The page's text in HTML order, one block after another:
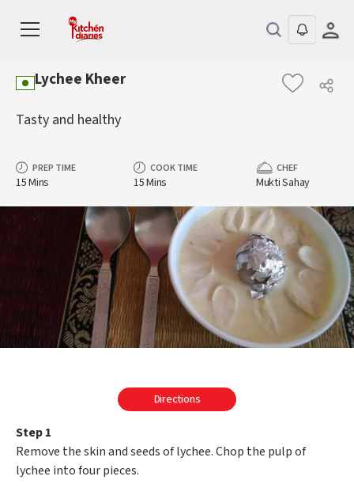
Lychee Kheer
Tasty and healthy
PREP TIME
15 Mins
COOK TIME
15 Mins
CHEF
Mukti Sahay
Directions
Step 1
Remove the skin and seeds of lychee. Chop the pulp of
lychee into four pieces.